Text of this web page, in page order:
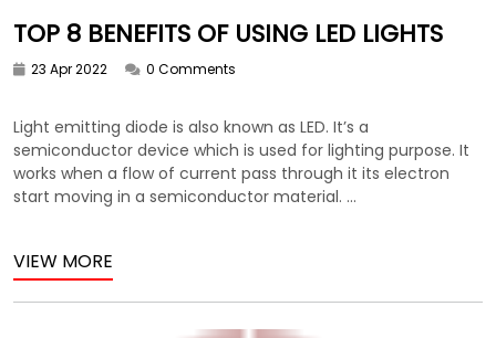
TOP 8 BENEFITS OF USING LED LIGHTS
23 Apr 2022 0 Comments
Light emitting diode is also known as LED. It’s a
semiconductor device which is used for lighting purpose. It
works when a flow of current pass through it its electron
start moving in a semiconductor material. ...
VIEW MORE